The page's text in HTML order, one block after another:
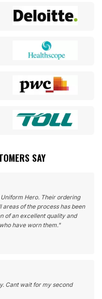
SAY
Hero. Their ordering
of the process has been
of an excellent quality and
have worn them."
Cant wait for my second